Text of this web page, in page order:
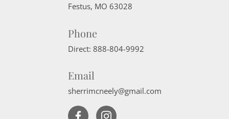
Festus, MO 63028
Phone
Direct: 888-804-9992
Email
sherrimcneely@gmail.com